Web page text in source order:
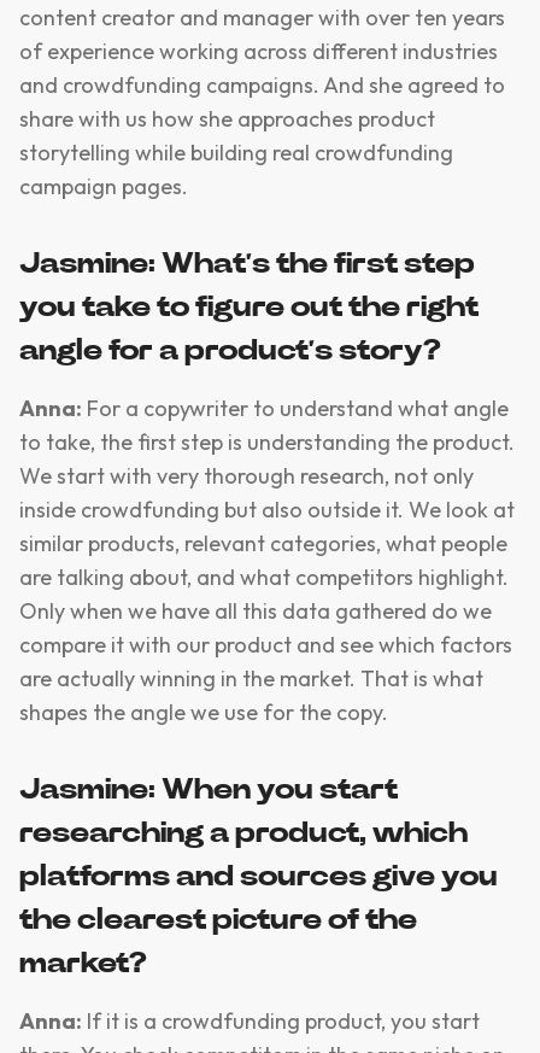
content creator and manager with over ten years
of experience working across different industries
and crowdfunding campaigns. And she agreed to
share with us how she approaches product
storytelling while building real crowdfunding
campaign pages.
Jasmine: What’s the first step
you take to figure out the right
angle for a product’s story?
Anna: For a copywriter to understand what angle
to take, the first step is understanding the product.
We start with very thorough research, not only
inside crowdfunding but also outside it. We look at
similar products, relevant categories, what people
are talking about, and what competitors highlight.
Only when we have all this data gathered do we
compare it with our product and see which factors
are actually winning in the market. That is what
shapes the angle we use for the copy.
Jasmine: When you start
researching a product, which
platforms and sources give you
the clearest picture of the
market?
Anna: If it is a crowdfunding product, you start